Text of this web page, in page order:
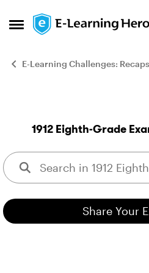
Open Side Menu
Skip to content
E-Learning Challenges: Recaps
1912 Eighth-Grade
Share Your